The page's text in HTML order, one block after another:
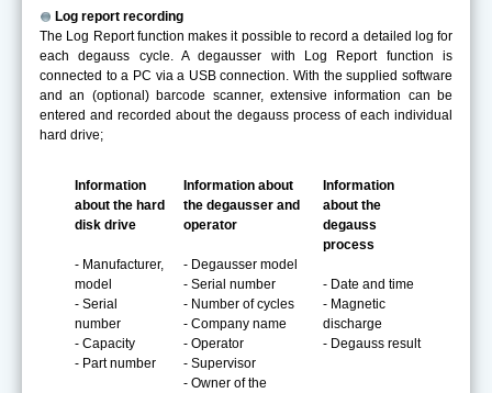
Log report recording
The Log Report function makes it possible to record a detailed log for
each degauss cycle. A degausser with Log Report function is
connected to a PC via a USB connection. With the supplied software
and an (optional) barcode scanner, extensive information can be
entered and recorded about the degauss process of each individual
hard drive;
Information
about the hard
disk drive
- Manufacturer,
model
- Serial
number
- Capacity
- Part number
Information about
the degausser and
operator
- Degausser model
- Serial number
- Number of cycles
- Company name
- Operator
- Supervisor
- Owner of the
Information
about the
degauss
process
- Date and time
- Magnetic
discharge
- Degauss result